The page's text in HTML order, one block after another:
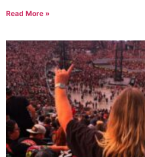
Read More »